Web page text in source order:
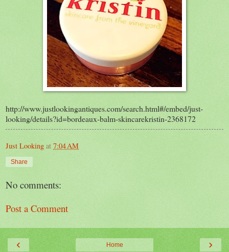
http://www.justlookingantiques.com/search.html#/embed/just-
looking/details?id=bordeaux-balm-skincarekristin-2368172
Just Looking at 7:04 AM
Share
No comments:
Post a Comment
‹ ›
Home